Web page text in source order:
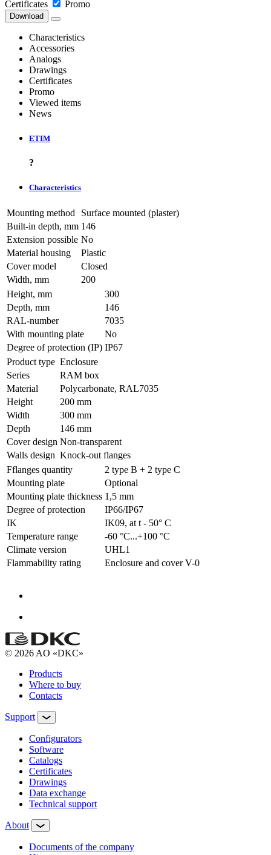
Certificates
Promo
Download
Characteristics
Accessories
Analogs
Drawings
Certificates
Promo
Viewed items
News
ETIM
?
Characteristics
Mounting method
Surface mounted (plaster)
Built-in depth, mm 146
Extension possible No
Material housing
Plastic
Cover model
Closed
Width, mm
200
Height, mm
300
Depth, mm
146
RAL-number
7035
With mounting plate
No
Degree of protection (IP) IP67
Product type Enclosure
Series
RAM box
Material
Polycarbonate, RAL7035
Height
200 mm
Width
300 mm
Depth
146 mm
Cover design Non-transparent
Walls design Knock-out flanges
Fflanges quantity
2 type B + 2 type C
Mounting plate
Optional
Mounting plate thickness 1,5 mm
Degree of protection
IP66/IP67
IK
IK09, at t - 50° C
Temperature range
-60 °С...+100 °С
Climate version
UHL1
Flammability rating
Enclosure and cover V-0
© 2026 AO «DKC»
Products
Where to buy
Contacts
Support
Configurators
Software
Сatalogs
Certificates
Drawings
Data exchange
Technical support
About
Documents of the company